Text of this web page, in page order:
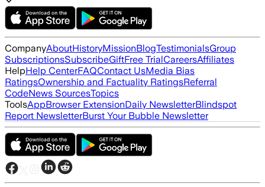
CompanyAboutHistoryMissionBlogTestimonialsGroup
SubscriptionsSubscribeGiftFree TrialCareersAffiliates
HelpHelp CenterFAQContact UsMedia Bias
RatingsOwnership and Factuality RatingsReferral
CodeNews SourcesTopics
ToolsAppBrowser ExtensionDaily NewsletterBlindspot
Report NewsletterBurst Your Bubble Newsletter